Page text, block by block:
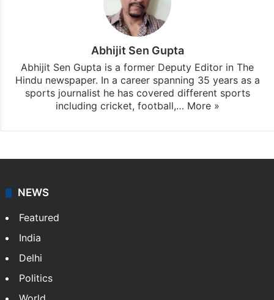
Abhijit Sen Gupta
Abhijit Sen Gupta is a former Deputy Editor in The
Hindu newspaper. In a career spanning 35 years as a
sports journalist he has covered different sports
including cricket, football,… More »
NEWS
Featured
India
Delhi
Politics